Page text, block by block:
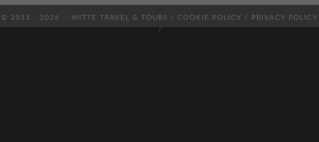
© 2011 - 2026 :: WITTE TRAVEL & TOURS / COOKIE POLICY / PRIVACY POLICY